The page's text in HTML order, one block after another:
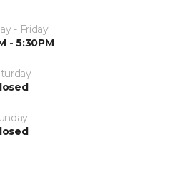
- Friday
- 5:30PM